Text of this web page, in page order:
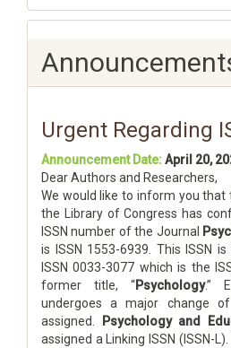
Urgent Regarding
Announcement Date:April 20,
Dear Authors and Researchers,
We would like to inform you that
the Library of Congress has
ISSN number of the Journal
is ISSN 1553-6939. This ISSN
ISSN 0033-3077 which is the
former title, “Psychology.”
undergoes a major change
assigned.
Psychology and
assigned a Linking ISSN (ISSN-